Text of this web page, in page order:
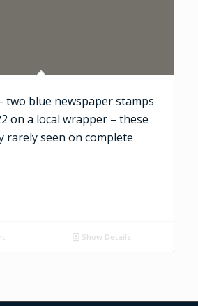
two blue newspaper stamps
on a local wrapper – these
rarely seen on complete
Show Details